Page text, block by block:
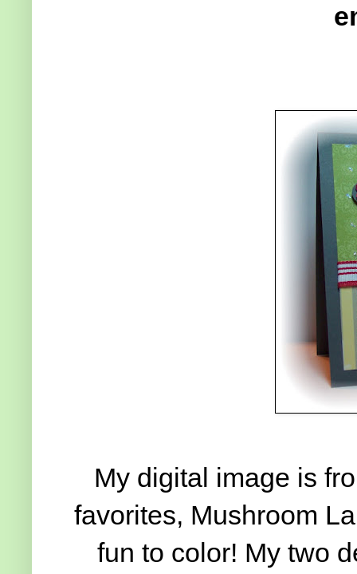
My digital image is
favorites, Mushroom
fun to color! My two